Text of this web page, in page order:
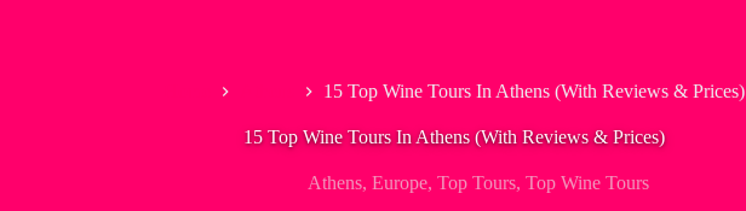
15 Top Wine Tours In Athens (With Reviews & Prices)
15 Top Wine Tours In Athens (With Reviews & Prices)
Athens, Europe, Top Tours, Top Wine Tours